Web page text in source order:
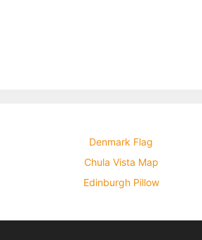
Denmark Flag
Chula Vista Map
Edinburgh Pillow